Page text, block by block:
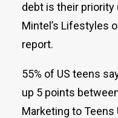
debt is their
Mintel’s Lifestyles
report.
55% of US teens
up 5 points
Marketing to Teens